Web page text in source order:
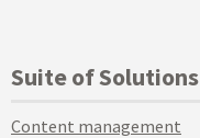
Suite of Solutions
Content management